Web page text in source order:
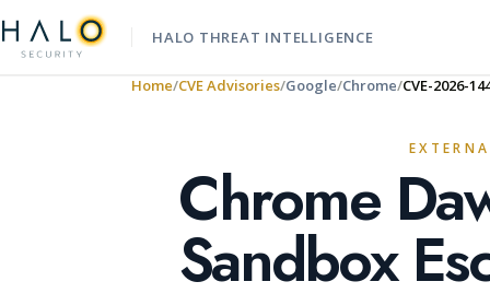
HALO THREAT INTELLIGENCE
Home CVE Advisories Google Chrome CVE-2026-
Chrome
Sandbox